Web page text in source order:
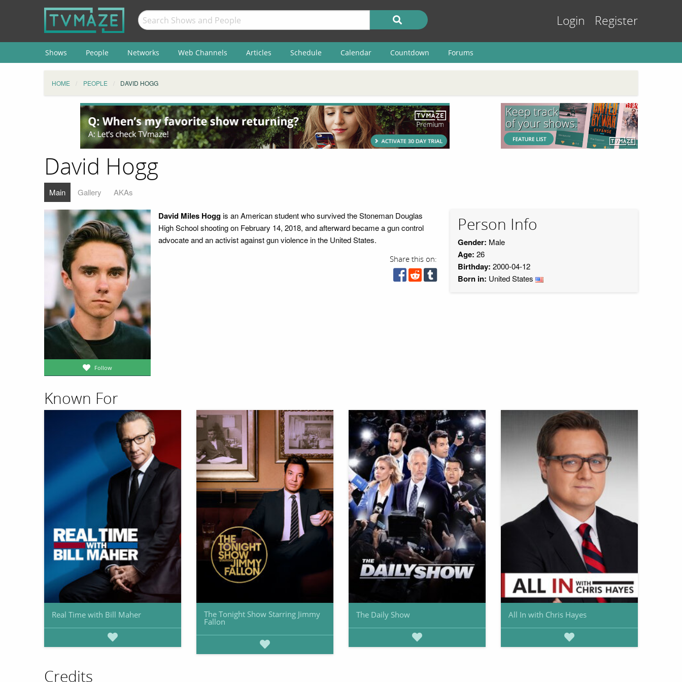
Login Register
Shows People Networks Web Channels Articles Schedule Calendar Countdown Forums
HOME PEOPLE DAVID HOGG
David Hogg
Main Gallery AKAs
Follow
David Miles Hoggis an American student who survived the Stoneman Douglas
High School shooting on February 14, 2018, and afterward became a gun control
advocate and an activist against gun violence in the United States.
Share this on:
Person Info
Gender: Male
Age: 26
Birthday: 2000-04-12
Born in: United States
Known For
Real Time with Bill Maher The Tonight Show Starring Jimmy
Fallon
The Daily Show All In with Chris Hayes
Credits